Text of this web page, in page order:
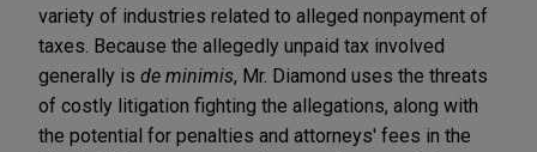
variety of industries related to alleged nonpayment of
taxes. Because the allegedly unpaid tax involved
generally is de minimis, Mr. Diamond uses the threats
of costly litigation fighting the allegations, along with
the potential for penalties and attorneys' fees in the